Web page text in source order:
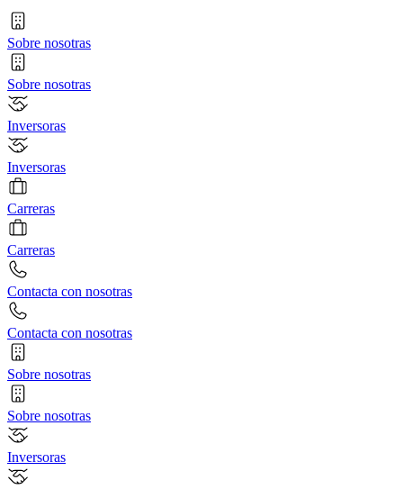
Sobre nosotras
Sobre nosotras
Inversoras
Inversoras
Carreras
Carreras
Contacta con nosotras
Contacta con nosotras
Sobre nosotras
Sobre nosotras
Inversoras